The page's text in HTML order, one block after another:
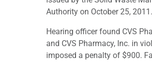
Authority on October 25, 2011.
Hearing officer found CVS
and CVS Pharmacy, Inc. in
imposed a penalty of $900.